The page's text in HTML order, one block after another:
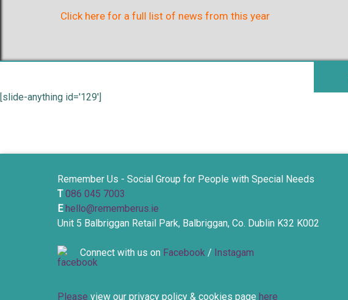
Click here for a full list of news from this year
[slide-anything id='129']
Remember Us - Social Group for People with Special Needs
T086 045 7003
Ehello@rememberus.ie
Unit 5 Balbriggan Retail Park, Balbriggan, Co. Dublin K32 K002
Connect with us on Facebook / Instagam
Please view our privacy policy & cookies page here